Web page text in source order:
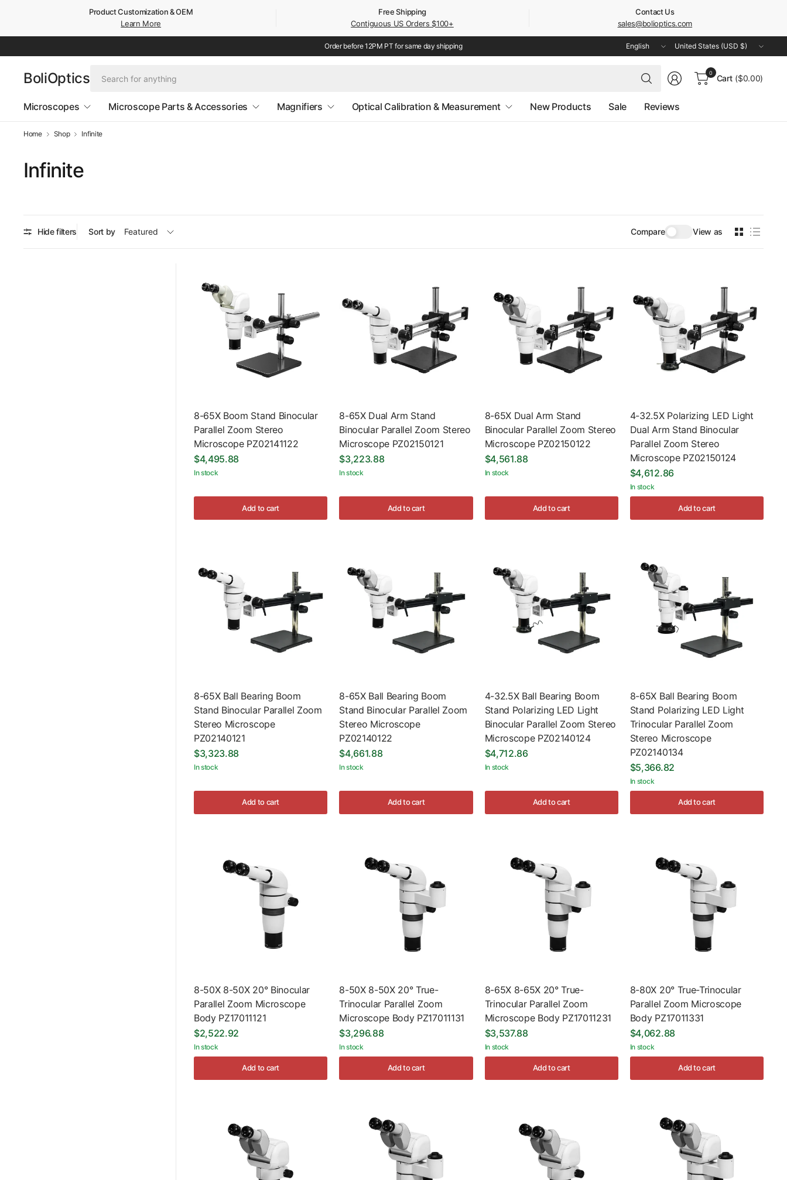
Product Customization & OEM
Learn More
Free Shipping
Contiguous US Orders $100+
Contact Us
sales@bolioptics.com
Order before 12PM PT for same day shipping
Update
country/region
Update
country/region
BoliOptics
Search
for
0
Cart ($0.00)
Microscopes Microscope Parts & Accessories Magnifiers Optical Calibration & Measurement New Products Sale Reviews
Home Shop Infinite
Infinite
Hide filters Sort by Compare View as
8-65X Boom Stand Binocular
Parallel Zoom Stereo
Microscope PZ02141122
$4,495.88
In stock
Add to cart
8-65X Dual Arm Stand
Binocular Parallel Zoom Stereo
Microscope PZ02150121
$3,223.88
In stock
Add to cart
8-65X Dual Arm Stand
Binocular Parallel Zoom Stereo
Microscope PZ02150122
$4,561.88
In stock
Add to cart
4-32.5X Polarizing LED Light
Dual Arm Stand Binocular
Parallel Zoom Stereo
Microscope PZ02150124
$4,612.86
In stock
Add to cart
8-65X Ball Bearing Boom
Stand Binocular Parallel Zoom
Stereo Microscope
PZ02140121
$3,323.88
In stock
Add to cart
8-65X Ball Bearing Boom
Stand Binocular Parallel Zoom
Stereo Microscope
PZ02140122
$4,661.88
In stock
Add to cart
4-32.5X Ball Bearing Boom
Stand Polarizing LED Light
Binocular Parallel Zoom Stereo
Microscope PZ02140124
$4,712.86
In stock
Add to cart
8-65X Ball Bearing Boom
Stand Polarizing LED Light
Trinocular Parallel Zoom
Stereo Microscope
PZ02140134
$5,366.82
In stock
Add to cart
8-50X 8-50X 20° Binocular
Parallel Zoom Microscope
Body PZ17011121
$2,522.92
In stock
Add to cart
8-50X 8-50X 20° True-
Trinocular Parallel Zoom
Microscope Body PZ17011131
$3,296.88
In stock
Add to cart
8-65X 8-65X 20° True-
Trinocular Parallel Zoom
Microscope Body PZ17011231
$3,537.88
In stock
Add to cart
8-80X 20° True-Trinocular
Parallel Zoom Microscope
Body PZ17011331
$4,062.88
In stock
Add to cart